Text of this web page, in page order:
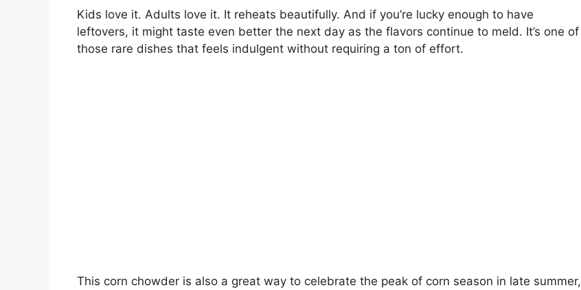
Kids love it. Adults love it. It reheats beautifully. And if you’re lucky enough to have
leftovers, it might taste even better the next day as the flavors continue to meld. It’s one of
those rare dishes that feels indulgent without requiring a ton of effort.
This corn chowder is also a great way to celebrate the peak of corn season in late summer,